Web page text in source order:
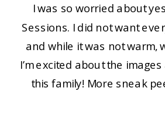
I was so worried about
Sessions. I did not want
and while it was not warm,
I’m excited about the
this family! More sneak